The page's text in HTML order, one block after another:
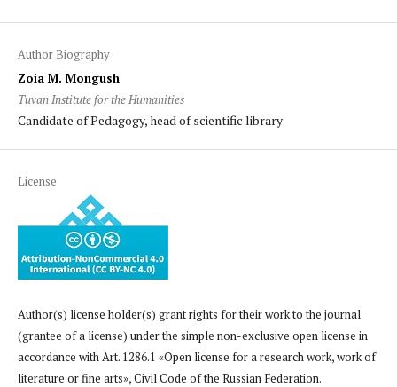
Author Biography
Zoia M. Mongush
Tuvan Institute for the Humanities
Candidate of Pedagogy, head of scientific library
License
Author(s) license holder(s) grant rights for their work to the journal
(grantee of a license) under the simple non-exclusive open license in
accordance with Art. 1286.1 «Open license for a research work, work of
literature or fine arts», Civil Code of the Russian Federation.